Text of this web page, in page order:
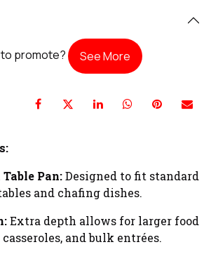
promote? See More
Pan:Designed to fit standard
and chafing dishes.
Extra depth allows for larger food
and bulk entrées.